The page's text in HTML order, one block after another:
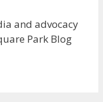
and advocacy
Park Blog